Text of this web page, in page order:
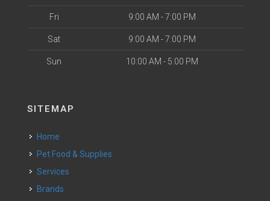
Fri 9:00 AM - 7:00 PM
Sat 9:00 AM - 7:00 PM
Sun 10:00 AM - 5:00 PM
SITEMAP
Home
Pet Food & Supplies
Services
Brands